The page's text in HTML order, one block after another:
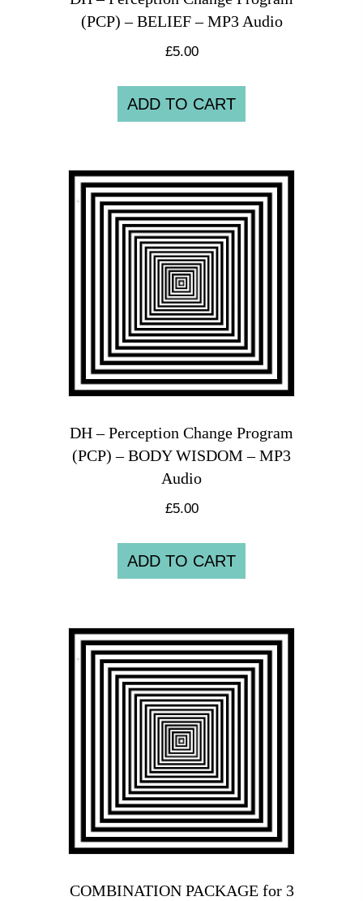
(PCP) – BELIEF – MP3 Audio
£5.00
ADD TO CART
DH – Perception Change Program
(PCP) – BODY WISDOM – MP3
Audio
£5.00
ADD TO CART
COMBINATION PACKAGE for 3